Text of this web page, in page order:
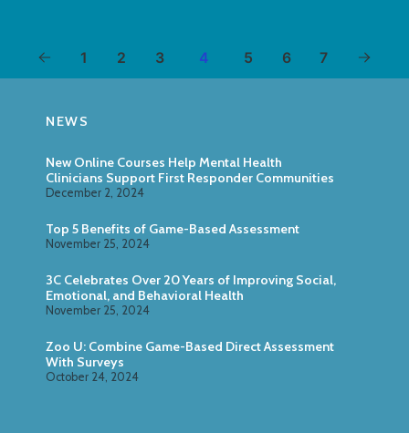
1 2 3 4 5 6 7
NEWS
New Online Courses Help Mental Health
Clinicians Support First Responder Communities
December 2, 2024
Top 5 Benefits of Game-Based Assessment
November 25, 2024
3C Celebrates Over 20 Years of Improving Social,
Emotional, and Behavioral Health
November 25, 2024
Zoo U: Combine Game-Based Direct Assessment
With Surveys
October 24, 2024